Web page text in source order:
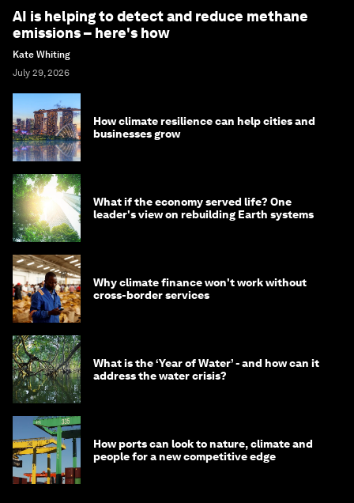
AI is helping to detect and reduce methane
emissions – here's how
Kate Whiting
July 29, 2026
How climate resilience can help cities and
businesses grow
What if the economy served life? One
leader's view on rebuilding Earth systems
Why climate finance won't work without
cross-border services
What is the ‘Year of Water’ - and how can it
address the water crisis?
How ports can look to nature, climate and
people for a new competitive edge